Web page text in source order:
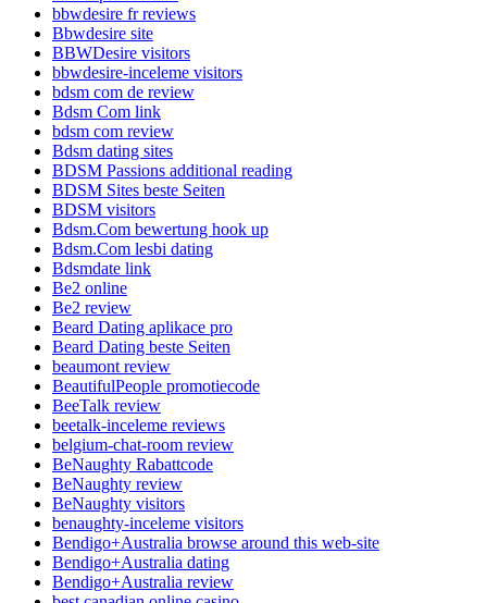
bbwdesire fr reviews
Bbwdesire site
BBWDesire visitors
bbwdesire-inceleme visitors
bdsm com de review
Bdsm Com link
bdsm com review
Bdsm dating sites
BDSM Passions additional reading
BDSM Sites beste Seiten
BDSM visitors
Bdsm.Com bewertung hook up
Bdsm.Com lesbi dating
Bdsmdate link
Be2 online
Be2 review
Beard Dating aplikace pro
Beard Dating beste Seiten
beaumont review
BeautifulPeople promotiecode
BeeTalk review
beetalk-inceleme reviews
belgium-chat-room review
BeNaughty Rabattcode
BeNaughty review
BeNaughty visitors
benaughty-inceleme visitors
Bendigo+Australia browse around this web-site
Bendigo+Australia dating
Bendigo+Australia review